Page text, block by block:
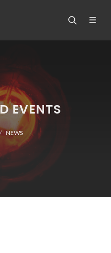
EVENTS
NEWS